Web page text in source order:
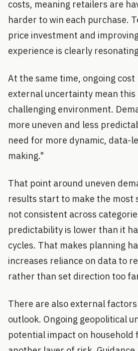
costs, meaning retailers are
harder to win each purchase.
price investment and
experience is clearly
At the same time, ongoing
external uncertainty mean this
challenging environment.
more uneven and less
need for more dynamic, data-
making."
That point around uneven
results start to make the most
not consistent across
predictability is lower than it
cycles. That makes planning
increases reliance on data to
rather than set direction too
There are also external
outlook. Ongoing geopolitical
potential impact on household